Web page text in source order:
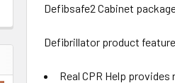
Defibsafe2 Cabinet
Defibrillator product
Real CPR Help